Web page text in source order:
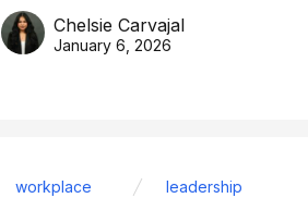
DreamHoops’ craft of
basketball excellence
Chelsie Carvajal
January 6, 2026
workplace leadership